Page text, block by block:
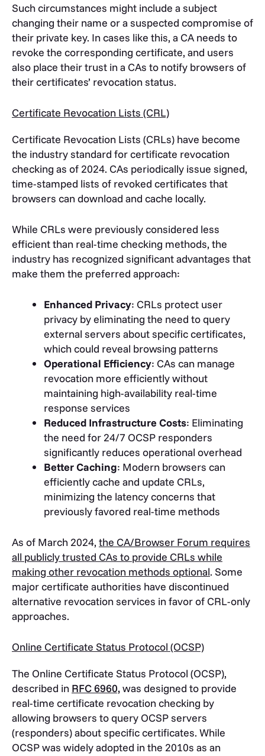
Such circumstances might include a subject
changing their name or a suspected compromise of
their private key. In cases like this, a CA needs to
revoke the corresponding certificate, and users
also place their trust in a CAs to notify browsers of
their certificates’ revocation status.
Certificate Revocation Lists (CRL)
Certificate Revocation Lists (CRLs) have become
the industry standard for certificate revocation
checking as of 2024. CAs periodically issue signed,
time-stamped lists of revoked certificates that
browsers can download and cache locally.
While CRLs were previously considered less
efficient than real-time checking methods, the
industry has recognized significant advantages that
make them the preferred approach:
Enhanced Privacy: CRLs protect user
privacy by eliminating the need to query
external servers about specific certificates,
which could reveal browsing patterns
Operational Efficiency: CAs can manage
revocation more efficiently without
maintaining high-availability real-time
response services
Reduced Infrastructure Costs: Eliminating
the need for 24/7 OCSP responders
significantly reduces operational overhead
Better Caching: Modern browsers can
efficiently cache and update CRLs,
minimizing the latency concerns that
previously favored real-time methods
As of March 2024, the CA/Browser Forum requires
all publicly trusted CAs to provide CRLs while
making other revocation methods optional. Some
major certificate authorities have discontinued
alternative revocation services in favor of CRL-only
approaches.
Online Certificate Status Protocol (OCSP)
The Online Certificate Status Protocol (OCSP),
described in RFC 6960,was designed to provide
real-time certificate revocation checking by
allowing browsers to query OCSP servers
(responders) about specific certificates. While
OCSP was widely adopted in the 2010s as an